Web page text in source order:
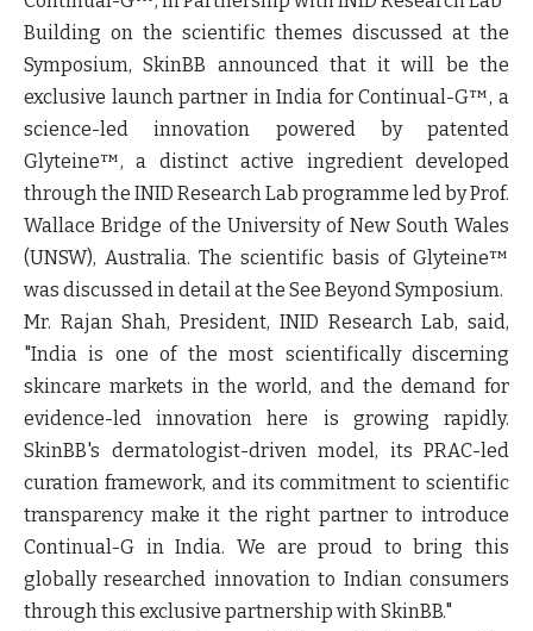
Building on the scientific themes discussed at the
Symposium, SkinBB announced that it will be the
exclusive launch partner in India for Continual-G™, a
science-led innovation powered by patented
Glyteine™, a distinct active ingredient developed
through the INID Research Lab programme led by Prof.
Wallace Bridge of the University of New South Wales
(UNSW), Australia. The scientific basis of Glyteine™
was discussed in detail at the See Beyond Symposium.
Mr. Rajan Shah, President, INID Research Lab, said,
"India is one of the most scientifically discerning
skincare markets in the world, and the demand for
evidence-led innovation here is growing rapidly.
SkinBB's dermatologist-driven model, its PRAC-led
curation framework, and its commitment to scientific
transparency make it the right partner to introduce
Continual-G in India. We are proud to bring this
globally researched innovation to Indian consumers
through this exclusive partnership with SkinBB."